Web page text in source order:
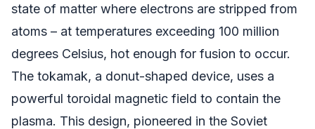
state of matter where electrons are stripped from
atoms – at temperatures exceeding 100 million
degrees Celsius, hot enough for fusion to occur.
The tokamak, a donut-shaped device, uses a
powerful toroidal magnetic field to contain the
plasma. This design, pioneered in the Soviet